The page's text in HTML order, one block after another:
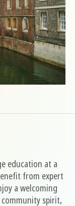
education at a
from expert
a welcoming
spirit,